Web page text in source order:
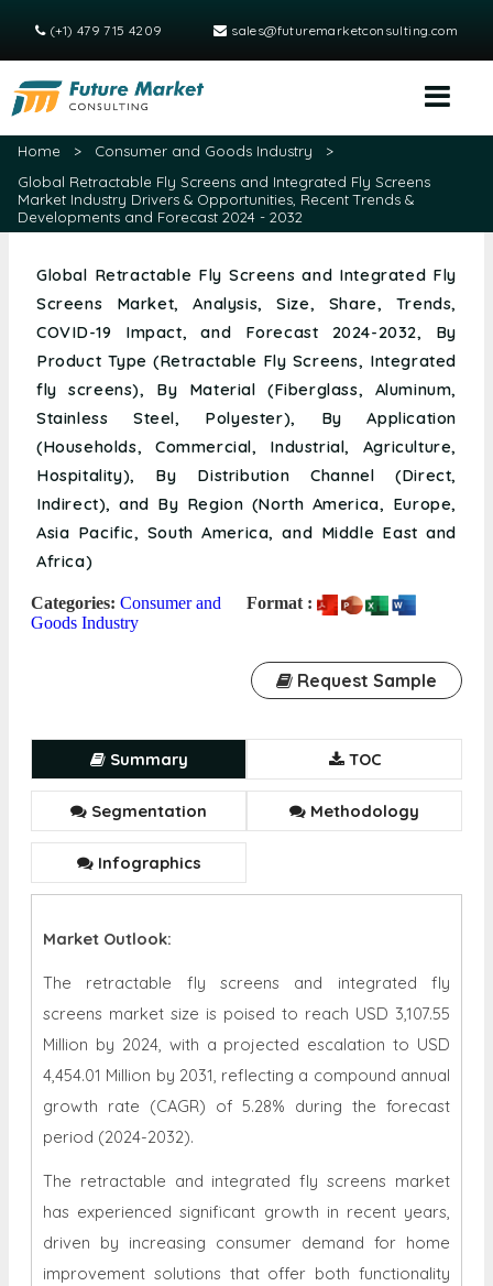
(+1) 479 715 4209 sales@futuremarketconsulting.com
Home > Consumer and Goods Industry
>
Global Retractable Fly Screens and Integrated Fly Screens
Market Industry Drivers & Opportunities, Recent Trends &
Developments and Forecast 2024 - 2032
Global Retractable Fly Screens and Integrated Fly
Screens Market, Analysis, Size, Share, Trends,
COVID-19 Impact, and Forecast 2024-2032, By
Product Type (Retractable Fly Screens, Integrated
fly screens), By Material (Fiberglass, Aluminum,
Stainless Steel, Polyester), By Application
(Households, Commercial, Industrial, Agriculture,
Hospitality), By Distribution Channel (Direct,
Indirect), and By Region (North America, Europe,
Asia Pacific, South America, and Middle East and
Africa)
Categories: Consumer and
Goods Industry
Format :
Request Sample
Summary TOC
Segmentation Methodology
Infographics
Market Outlook:
The retractable fly screens and integrated fly
screens market size is poised to reach USD 3,107.55
Million by 2024, with a projected escalation to USD
4,454.01 Million by 2031, reflecting a compound annual
growth rate (CAGR) of 5.28% during the forecast
period (2024-2032).
The retractable and integrated fly screens market
has experienced significant growth in recent years,
driven by increasing consumer demand for home
improvement solutions that offer both functionality